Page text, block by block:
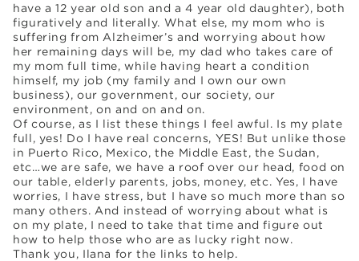
have a 12 year old son and a 4 year old daughter), both
figuratively and literally. What else, my mom who is
suffering from Alzheimer’s and worrying about how
her remaining days will be, my dad who takes care of
my mom full time, while having heart a condition
himself, my job (my family and I own our own
business), our government, our society, our
environment, on and on and on.
Of course, as I list these things I feel awful. Is my plate
full, yes! Do I have real concerns, YES! But unlike those
in Puerto Rico, Mexico, the Middle East, the Sudan,
etc…we are safe, we have a roof over our head, food on
our table, elderly parents, jobs, money, etc. Yes, I have
worries, I have stress, but I have so much more than so
many others. And instead of worrying about what is
on my plate, I need to take that time and figure out
how to help those who are as lucky right now.
Thank you, Ilana for the links to help.